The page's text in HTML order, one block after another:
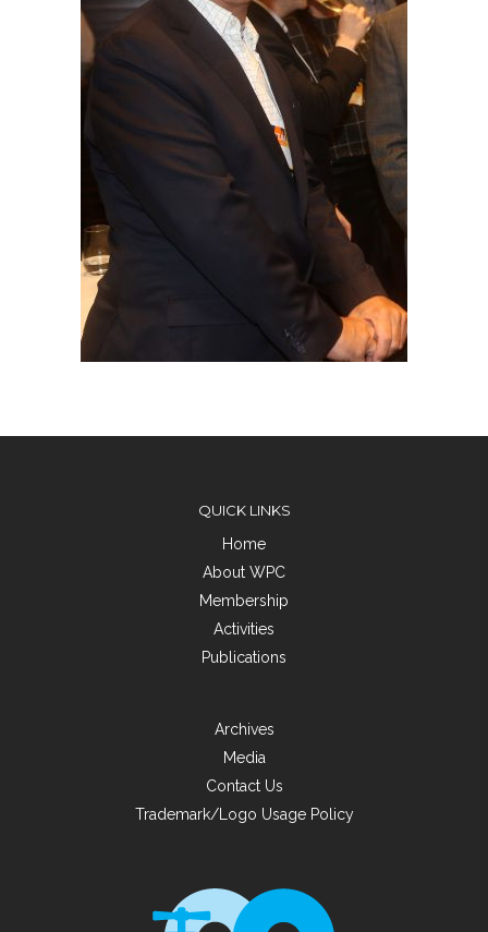
QUICK LINKS
Home
About WPC
Membership
Activities
Publications
Archives
Media
Contact Us
Trademark/Logo Usage Policy